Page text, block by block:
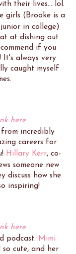
their lives... lol.
girls (Brooke is a
in college)
at dishing out
if you
always very
caught myself
here
incredibly
careers for
Hillary Kerr, co-
someone new
discuss how she
inspiring!
here
podcast. Mimi
cute, and her